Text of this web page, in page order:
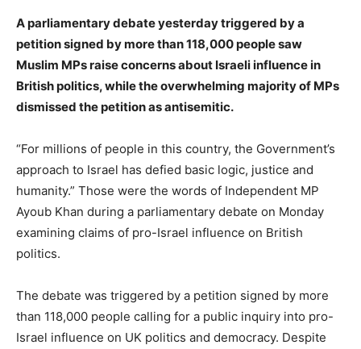
A parliamentary debate yesterday triggered by a
petition signed by more than 118,000 people saw
Muslim MPs raise concerns about Israeli influence in
British politics, while the overwhelming majority of MPs
dismissed the petition as antisemitic.
“For millions of people in this country, the Government’s
approach to Israel has defied basic logic, justice and
humanity.” Those were the words of Independent MP
Ayoub Khan during a parliamentary debate on Monday
examining claims of pro-Israel influence on British
politics.
The debate was triggered by a petition signed by more
than 118,000 people calling for a public inquiry into pro-
Israel influence on UK politics and democracy. Despite